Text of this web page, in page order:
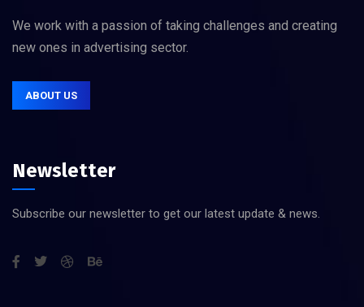
We work with a passion of taking challenges and creating
new ones in advertising sector.
ABOUT US
Newsletter
Subscribe our newsletter to get our latest update & news.